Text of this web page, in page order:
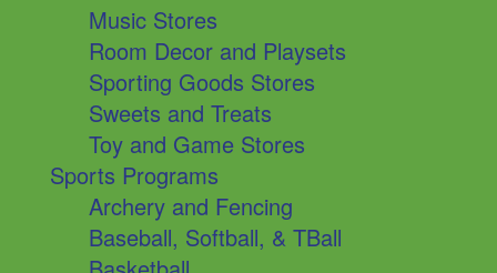
Music Stores
Room Decor and Playsets
Sporting Goods Stores
Sweets and Treats
Toy and Game Stores
Sports Programs
Archery and Fencing
Baseball, Softball, & TBall